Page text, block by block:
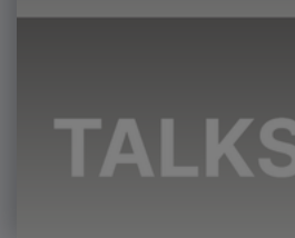
ETHIOPIA